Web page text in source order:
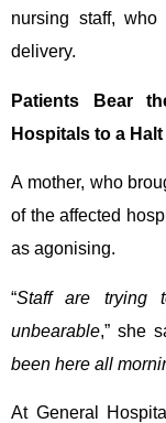
nursing staff,
delivery.
Patients Bear
Hospitals to a Halt
A mother, who
of the affected
as agonising.
“Staff are trying
unbearable,” she
been here all
At General